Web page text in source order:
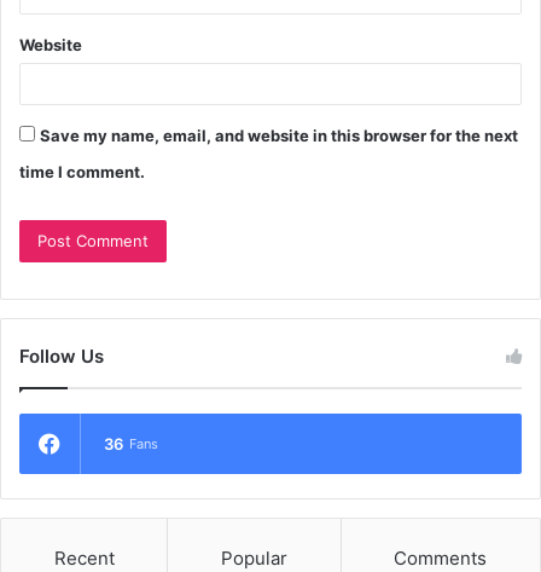
Website
Save my name, email, and website in this browser for the next
time I comment.
Follow Us
36 Fans
Recent Popular Comments